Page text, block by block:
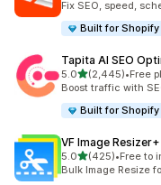
Fix SEO, speed,
Built for Shopify
Tapita AI SEO
5.0out of 5 stars
(2,445)
2445 total reviews
•Free
Boost traffic with
Built for Shopify
VF Image Resizer+
5.0out of 5 stars
(425)
425 total reviews
•Free to
Bulk Image Resize